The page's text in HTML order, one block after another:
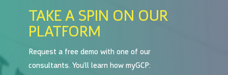
TAKE A SPIN ON OUR
PLATFORM
Request a free demo with one of our
consultants. You’ll learn how myGCP: